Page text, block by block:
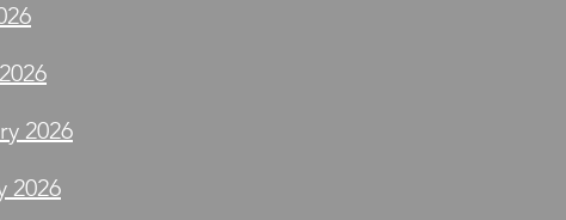
2026
2026